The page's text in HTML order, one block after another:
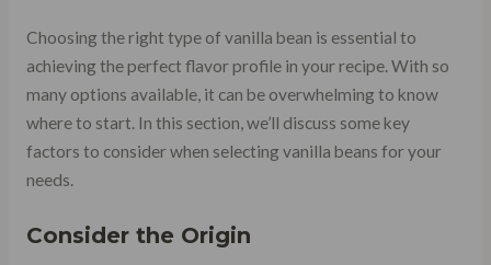
Choosing the right type of vanilla bean is essential to
achieving the perfect flavor profile in your recipe. With so
many options available, it can be overwhelming to know
where to start. In this section, we’ll discuss some key
factors to consider when selecting vanilla beans for your
needs.
Consider the Origin